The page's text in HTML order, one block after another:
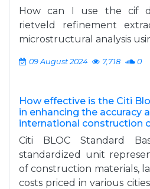
How can I use the cif
rietveld refinement
microstructural analysis
09 August 2024 7,718 0
How effective is the Citi
in enhancing the accuracy
international construction
Citi BLOC Standard
standardized unit
of construction materials,
costs priced in various